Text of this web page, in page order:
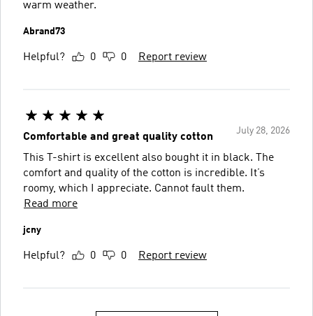
warm weather.
Abrand73
Helpful? 0 0 Report review
July 28, 2026
Comfortable and great quality cotton
This T-shirt is excellent also bought it in black. The
comfort and quality of the cotton is incredible. It’s
roomy, which I appreciate. Cannot fault them.
Read more
jcny
Helpful? 0 0 Report review